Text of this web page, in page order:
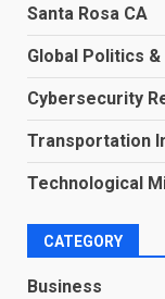
Santa Rosa CA
Global Politics
Cybersecurity
Transportation
Technological
CATEGORY
Business